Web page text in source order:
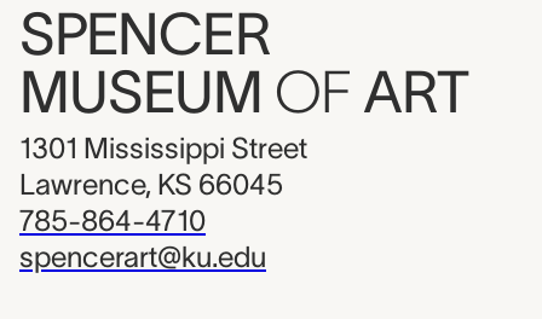
SPENCER
MUSEUM OF ART
1301 Mississippi Street
Lawrence, KS 66045
785-864-4710
spencerart@ku.edu